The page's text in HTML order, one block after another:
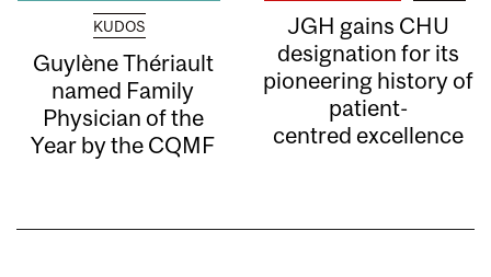
KUDOS
Guylène Thériault
named Family
Physician of the
Year by the CQMF
JGH gains CHU
designation for its
pioneering history of
patient-
centred excellence